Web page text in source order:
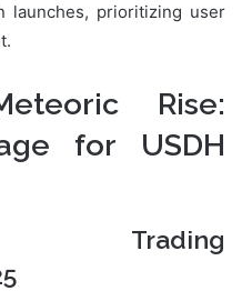
launches, prioritizing user
Rise:
for USDH
Trading